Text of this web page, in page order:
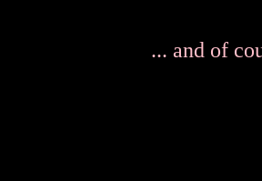
... and of